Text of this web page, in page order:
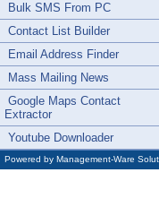
Bulk SMS From PC
Contact List Builder
Email Address Finder
Mass Mailing News
Google Maps Contact
Extractor
Youtube Downloader
Powered by Management-Ware